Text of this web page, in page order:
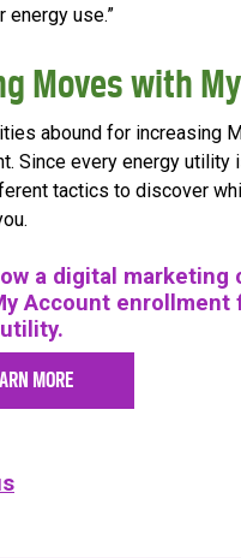
energy use.”
Moves with
abound for increasing
Since every energy utility
tactics to discover
a digital marketing
Account enrollment
MORE